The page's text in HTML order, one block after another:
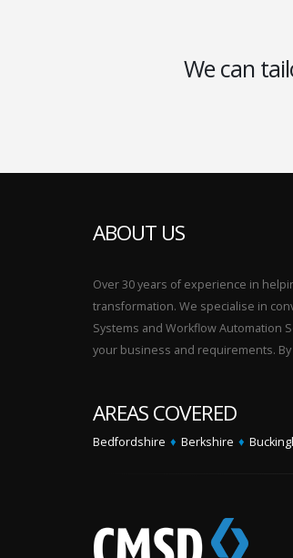
We can
ABOUT US
Over 30 years of experience in
transformation. We specialise in
Systems and Workflow Automation
your business and requirements.
AREAS COVERED
Bedfordshire ♦ Berkshire ♦